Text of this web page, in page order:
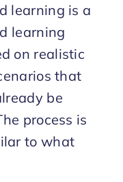
learning is a
learning
on realistic
that
be
process is
to what